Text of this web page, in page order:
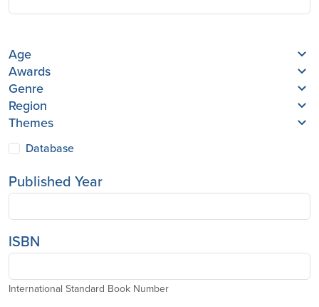
Age
Awards
Genre
Region
Themes
Database
Published Year
ISBN
International Standard Book Number